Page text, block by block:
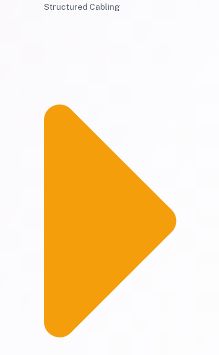
Structured Cabling